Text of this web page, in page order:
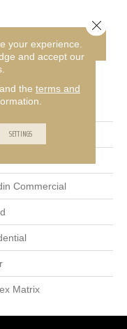
FINANCING
Commercial
Matrix
your experience.
and accept our
the terms and
SETTINGS
Close